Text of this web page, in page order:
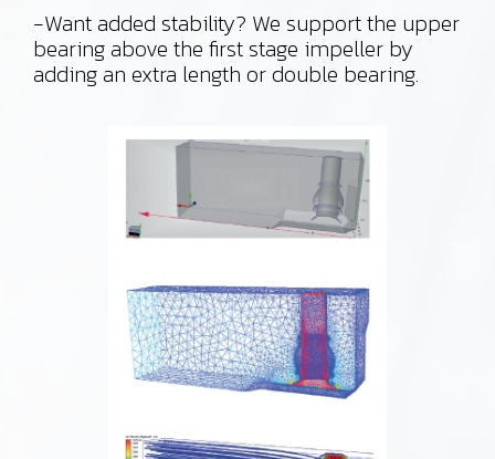
-Want added stability? We support the upper
bearing above the first stage impeller by
adding an extra length or double bearing.